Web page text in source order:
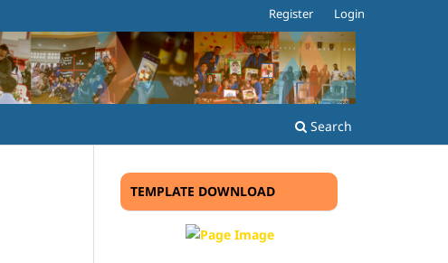
Search
Register Login
TEMPLATE DOWNLOAD